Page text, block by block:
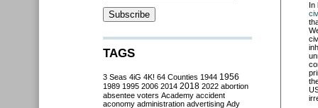
In
TAGS
3 Seas 4iG 4K! 64 Counties 1944 1956
1989 1995 2006 2014 2018 2022 abortion
absentee voters Academy accident
aconomy administration advertising Ady